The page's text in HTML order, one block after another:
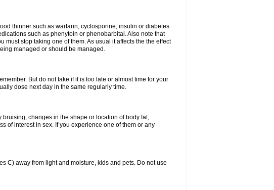
thinner such as warfarin; cyclosporine; insulin or diabetes
such as phenytoin or phenobarbital. Also note that
stop taking one of them. As usual it affects the the effect
managed or should be managed.
But do not take if it is too late or almost time for your
dose next day in the same regularly time.
changes in the shape or location of body fat,
of interest in sex. If you experience one of them or any
C) away from light and moisture, kids and pets. Do not use